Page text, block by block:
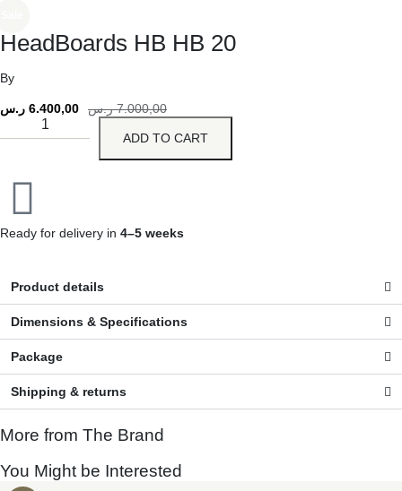
HeadBoards HB HB 20
By
7.000,00 ر.س 6.400,00 ر.س
ADD TO CART
Ready for delivery in 4–5 weeks
Product details
Dimensions & Specifications
Package
Shipping & returns
More from The Brand
You Might be Interested